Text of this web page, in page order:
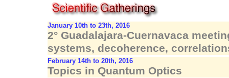
January 10th to 23th, 2016
2° Guadalajara-Cuernavaca
systems, decoherence,
February 14th to 20th, 2016
Topics in Quantum Optics